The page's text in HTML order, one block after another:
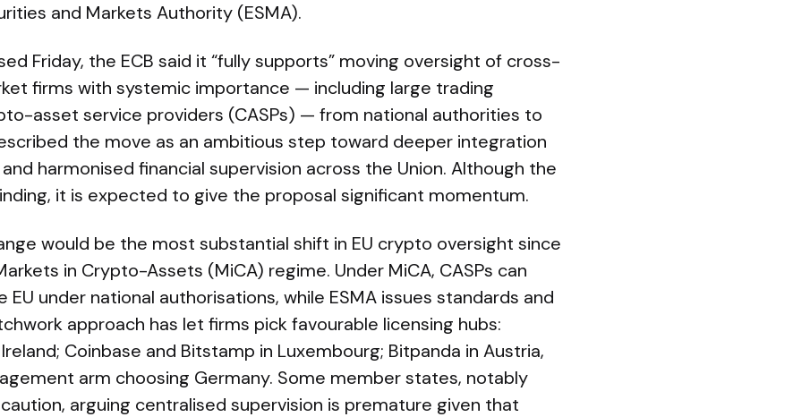
and Markets Authority (ESMA).
Friday, the ECB said it “fully supports” moving oversight of cross-
firms with systemic importance — including large trading
asset service providers (CASPs) — from national authorities to
the move as an ambitious step toward deeper integration
harmonised financial supervision across the Union. Although the
it is expected to give the proposal significant momentum.
would be the most substantial shift in EU crypto oversight since
in Crypto-Assets (MiCA) regime. Under MiCA, CASPs can
under national authorisations, while ESMA issues standards and
approach has let firms pick favourable licensing hubs:
Ireland; Coinbase and Bitstamp in Luxembourg; Bitpanda in Austria,
arm choosing Germany. Some member states, notably
arguing centralised supervision is premature given that